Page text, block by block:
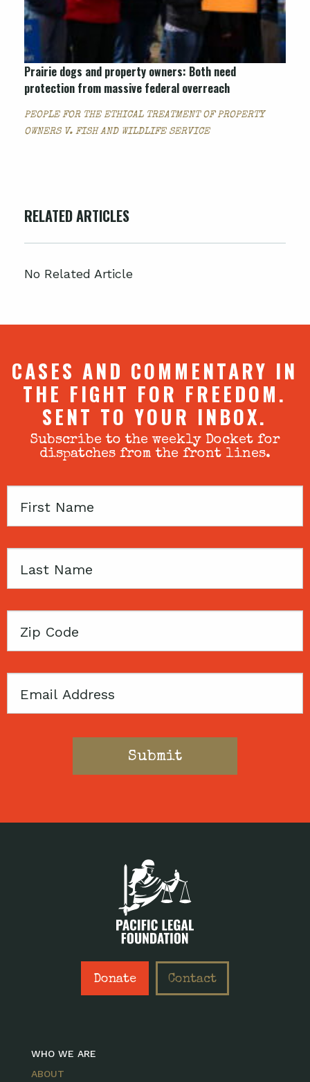
Prairie dogs and property owners: Both need
protection from massive federal overreach
PEOPLE FOR THE ETHICAL TREATMENT OF PROPERTY
OWNERS V. FISH AND WILDLIFE SERVICE
RELATED ARTICLES
No Related Article
CASES AND COMMENTARY IN
THE FIGHT FOR FREEDOM.
SENT TO YOUR INBOX.
Subscribe to the weekly Docket for
dispatches from the front lines.
First
Last
Zip
Email
Donate Contact
WHO WE ARE
ABOUT